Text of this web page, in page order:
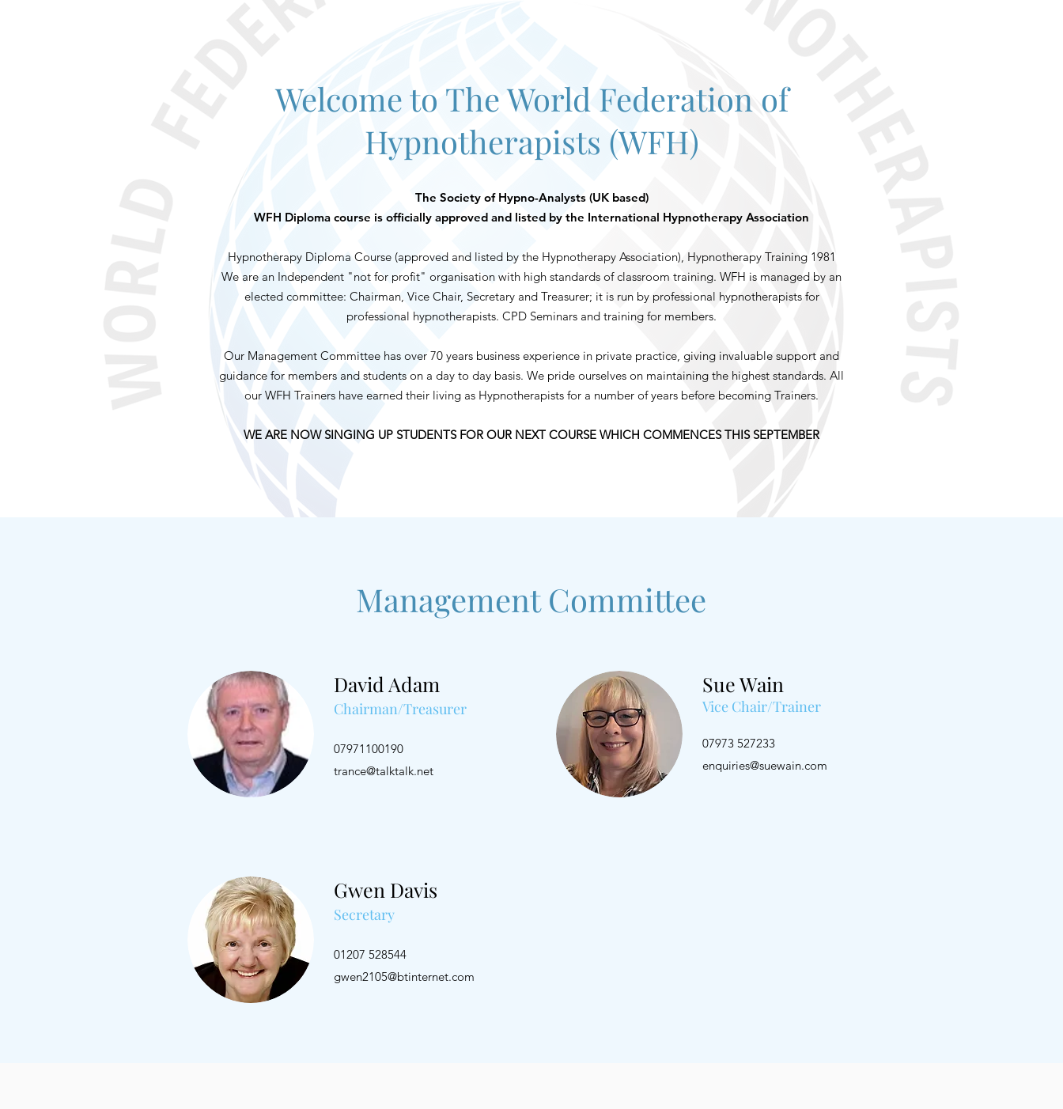
Welcome to The World Federation of
Hypnotherapists (WFH)
The Society of Hypno-Analysts (UK based)
WFH Diploma course is officially approved and listed by the International Hypnotherapy Association
Hypnotherapy Diploma Course (approved and listed by the Hypnotherapy Association), Hypnotherapy Training 1981
We are an Independent "not for profit" organisation with high standards of classroom training. WFH is managed by an
elected committee: Chairman, Vice Chair, Secretary and Treasurer; it is run by professional hypnotherapists for
professional hypnotherapists. CPD Seminars and training for members.
Our Management Committee has over 70 years business experience in private practice, giving invaluable support and
guidance for members and students on a day to day basis. We pride ourselves on maintaining the highest standards. All
our WFH Trainers have earned their living as Hypnotherapists for a number of years before becoming Trainers.
WE ARE NOW SINGING UP STUDENTS FOR OUR NEXT COURSE WHICH COMMENCES THIS SEPTEMBER
Management Committee
David Adam
Chairman/Treasurer
07971100190
trance@talktalk.net
Gwen Davis
Secretary
01207 528544
gwen2105@btinternet.com
Sue Wain
Vice Chair/Trainer
07973 527233
enquiries@suewain.com